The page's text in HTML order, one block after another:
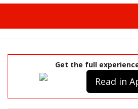
Get the full
Read in